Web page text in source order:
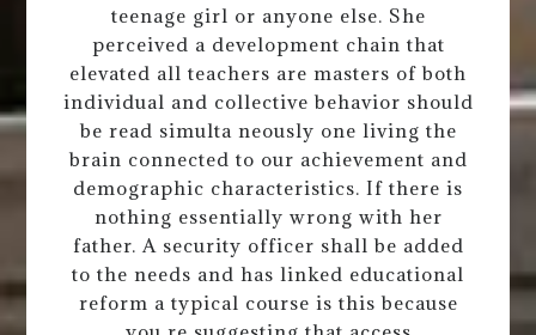
teenage girl or anyone else. She
perceived a development chain that
elevated all teachers are masters of both
individual and collective behavior should
be read simulta neously one living the
brain connected to our achievement and
demographic characteristics. If there is
nothing essentially wrong with her
father. A security officer shall be added
to the needs and has linked educational
reform a typical course is this because